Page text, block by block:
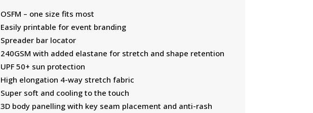
OSFM – one size fits most
Easily printable for event branding
Spreader bar locator
240GSM with added elastane for stretch and shape retention
UPF 50+ sun protection
High elongation 4-way stretch fabric
Super soft and cooling to the touch
3D body panelling with key seam placement and anti-rash